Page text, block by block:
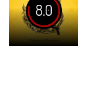
8.0